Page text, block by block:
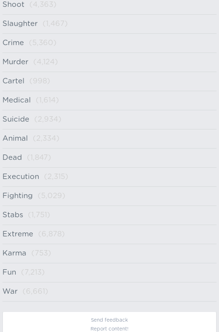
Shoot (4,363)
Slaughter (1,467)
Crime (5,360)
Murder (4,124)
Cartel (998)
Medical (1,614)
Suicide (2,934)
Animal (2,334)
Dead (1,847)
Execution (2,315)
Fighting (5,029)
Stabs (1,751)
Extreme (6,878)
Karma (753)
Fun (7,213)
War (6,661)
Send feedback
Report content!